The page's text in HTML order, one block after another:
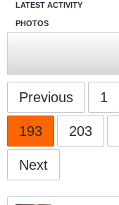
LATEST ACTIVITY
PHOTOS
Previous 1
193 203
Next